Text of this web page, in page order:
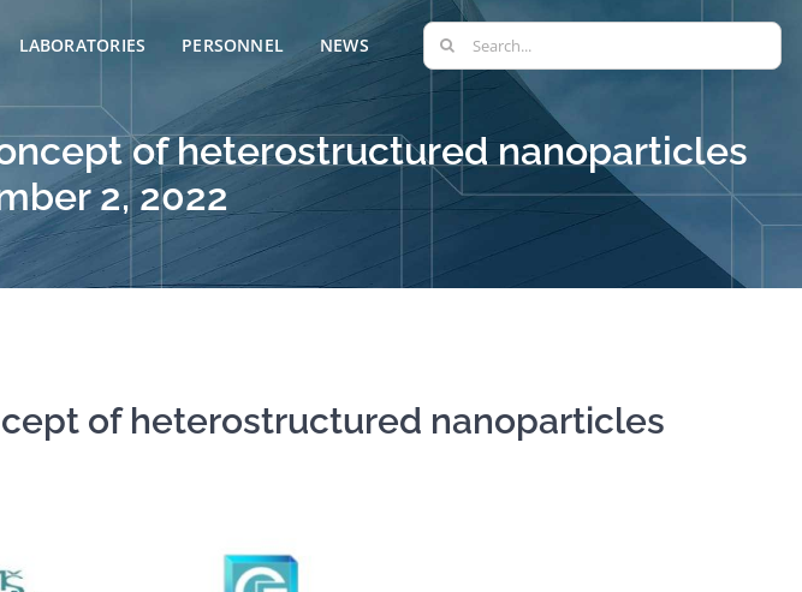
LABORATORIES PERSONNEL NEWS
Search
for:
of heterostructured nanoparticles
2, 2022
of heterostructured nanoparticles